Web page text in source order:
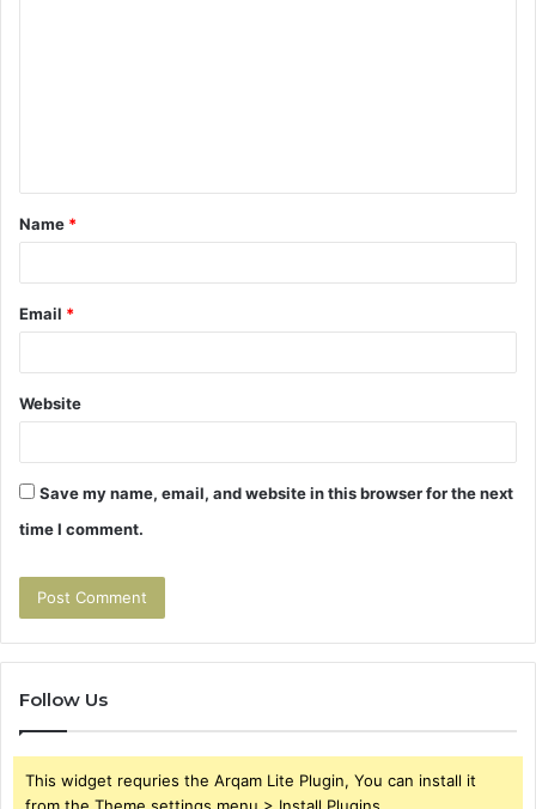
t
*
Name *
Email *
Website
Save my name, email, and website in this browser for the next
time I comment.
Follow Us
This widget requries the Arqam Lite Plugin, You can install it